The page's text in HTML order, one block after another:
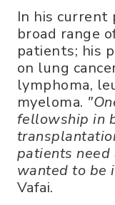
In his current
broad range
patients; his
on lung
lymphoma,
myeloma.
fellowship in
patients need
wanted to be
Vafai.